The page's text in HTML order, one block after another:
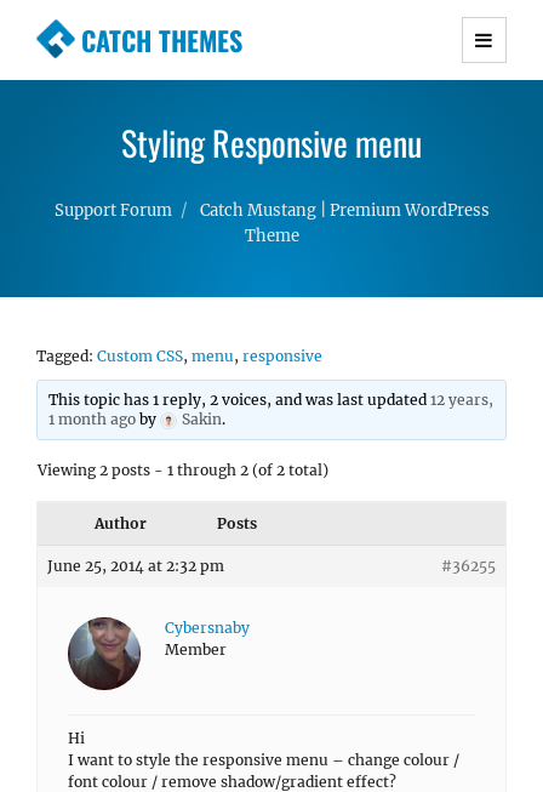
CATCH THEMES
Premium Responsive WordPress Themes with
Simple, Clean and Lightweight Responsive
WordPress Themes
Styling Responsive menu
Support Forum
Catch Mustang | Premium WordPress
Theme
Tagged: Custom CSS, menu, responsive
This topic has 1 reply, 2 voices, and was last updated12 years,
1 month ago by Sakin.
Viewing 2 posts - 1 through 2 (of 2 total)
Author Posts
June 25, 2014 at 2:32 pm #36255
Cybersnaby
Member
Hi
I want to style the responsive menu – change colour /
font colour / remove shadow/gradient effect?